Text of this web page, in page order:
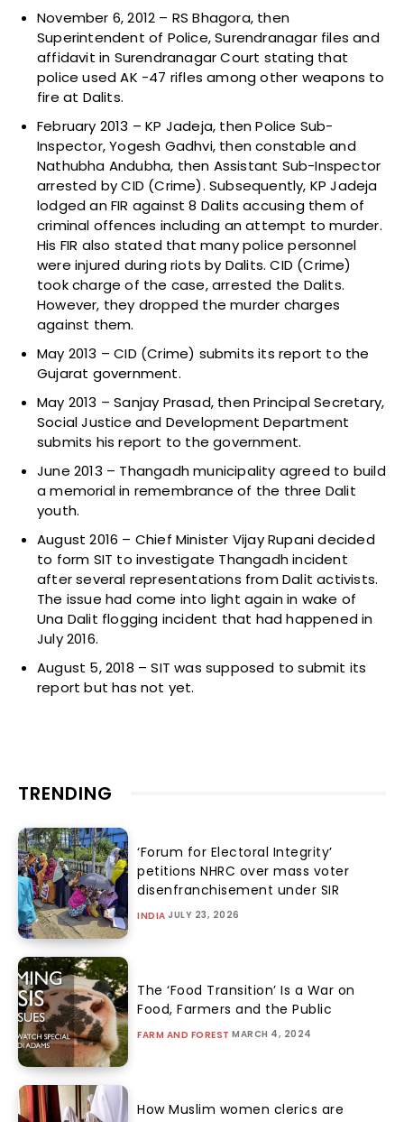
November 6, 2012 – RS Bhagora, then
Superintendent of Police, Surendranagar files and
affidavit in Surendranagar Court stating that
police used AK -47 rifles among other weapons to
fire at Dalits.
February 2013 – KP Jadeja, then Police Sub-
Inspector, Yogesh Gadhvi, then constable and
Nathubha Andubha, then Assistant Sub-Inspector
arrested by CID (Crime). Subsequently, KP Jadeja
lodged an FIR against 8 Dalits accusing them of
criminal offences including an attempt to murder.
His FIR also stated that many police personnel
were injured during riots by Dalits. CID (Crime)
took charge of the case, arrested the Dalits.
However, they dropped the murder charges
against them.
May 2013 – CID (Crime) submits its report to the
Gujarat government.
May 2013 – Sanjay Prasad, then Principal Secretary,
Social Justice and Development Department
submits his report to the government.
June 2013 – Thangadh municipality agreed to build
a memorial in remembrance of the three Dalit
youth.
August 2016 – Chief Minister Vijay Rupani decided
to form SIT to investigate Thangadh incident
after several representations from Dalit activists.
The issue had come into light again in wake of
Una Dalit flogging incident that had happened in
July 2016.
August 5, 2018 – SIT was supposed to submit its
report but has not yet.
TRENDING
‘Forum for Electoral Integrity’
petitions NHRC over mass voter
disenfranchisement under SIR
INDIA JULY 23, 2026
The ‘Food Transition’ Is a War on
Food, Farmers and the Public
FARM AND FOREST MARCH 4, 2024
How Muslim women clerics are